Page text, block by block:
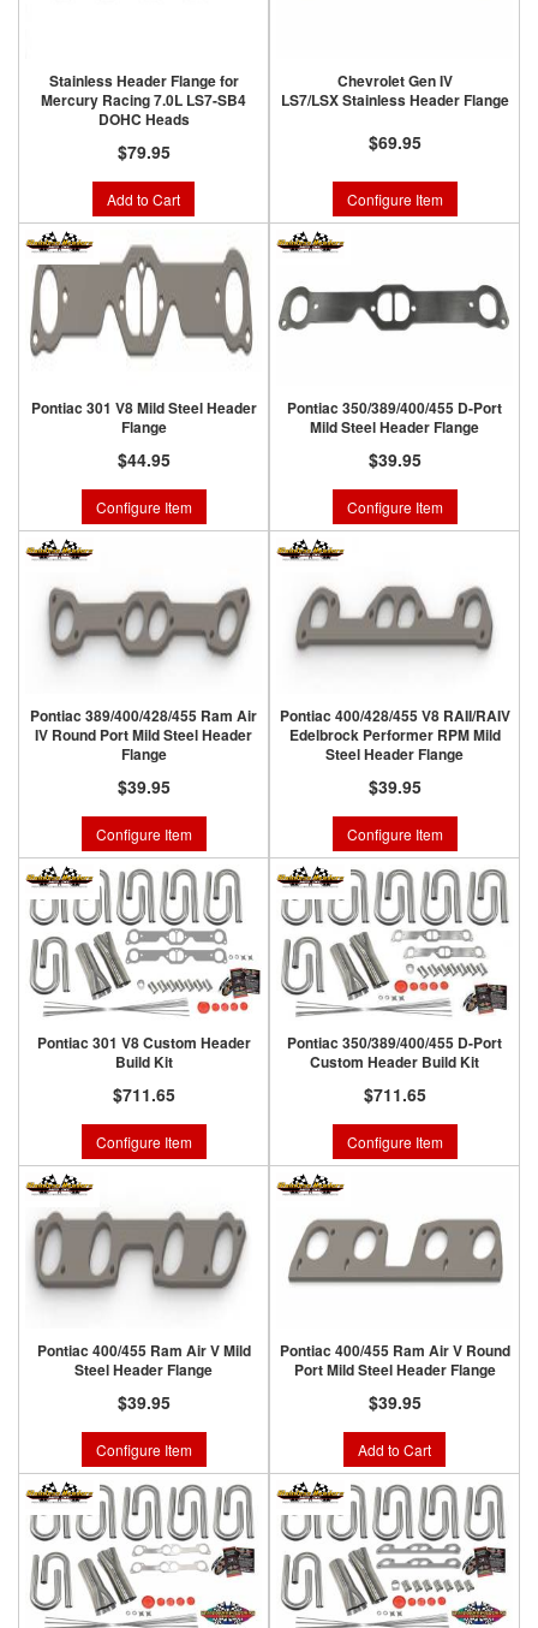
Stainless Header Flange for
Mercury Racing 7.0L LS7-SB4
DOHC Heads
$79.95
Add to Cart
Chevrolet Gen IV
LS7/LSX Stainless Header Flange
$69.95
Configure Item
Pontiac 301 V8 Mild Steel Header
Flange
$44.95
Configure Item
Pontiac 350/389/400/455 D-Port
Mild Steel Header Flange
$39.95
Configure Item
Pontiac 389/400/428/455 Ram Air
IV Round Port Mild Steel Header
Flange
$39.95
Configure Item
Pontiac 400/428/455 V8 RAII/RAIV
Edelbrock Performer RPM Mild
Steel Header Flange
$39.95
Configure Item
Pontiac 301 V8 Custom Header
Build Kit
$711.65
Configure Item
Pontiac 350/389/400/455 D-Port
Custom Header Build Kit
$711.65
Configure Item
Pontiac 400/455 Ram Air V Mild
Steel Header Flange
$39.95
Configure Item
Pontiac 400/455 Ram Air V Round
Port Mild Steel Header Flange
$39.95
Add to Cart